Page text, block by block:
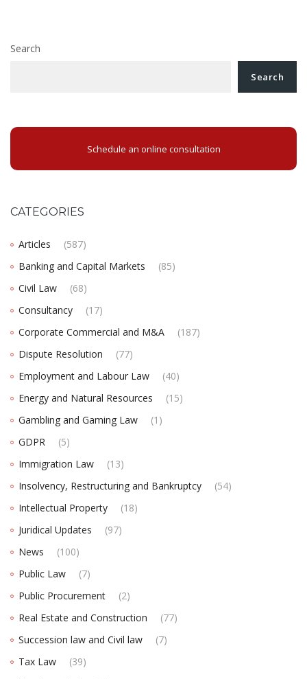
Search
Search
Schedule an online consultation
CATEGORIES
Articles
(587)
Banking and Capital Markets
(85)
Civil Law
(68)
Consultancy
(17)
Corporate Commercial and M&A
(187)
Dispute Resolution
(77)
Employment and Labour Law
(40)
Energy and Natural Resources
(15)
Gambling and Gaming Law
(1)
GDPR
(5)
Immigration Law
(13)
Insolvency, Restructuring and Bankruptcy
(54)
Intellectual Property
(18)
Juridical Updates
(97)
News
(100)
Public Law
(7)
Public Procurement
(2)
Real Estate and Construction
(77)
Succession law and Civil law
(7)
Tax Law
(39)